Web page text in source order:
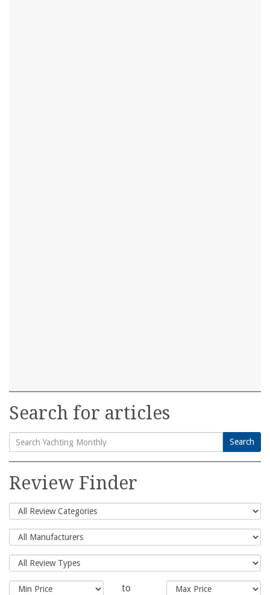
Search for articles
Search
for:
Search
Review Finder
to